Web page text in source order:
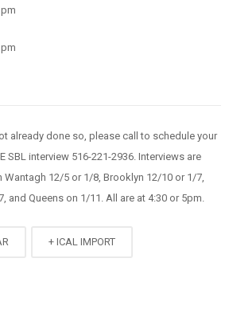
already done so, please call to schedule your
SBL interview 516-221-2936. Interviews are
Wantagh 12/5 or 1/8, Brooklyn 12/10 or 1/7,
and Queens on 1/11. All are at 4:30 or 5pm.
+ ICAL IMPORT